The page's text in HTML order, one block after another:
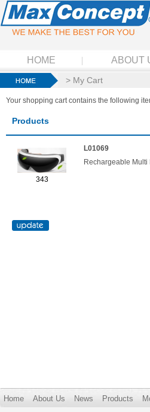
HOME ABOUT
> My Cart
Your shopping cart contains the following
Products
343
L01069
Rechargeable
Home About Us News Products